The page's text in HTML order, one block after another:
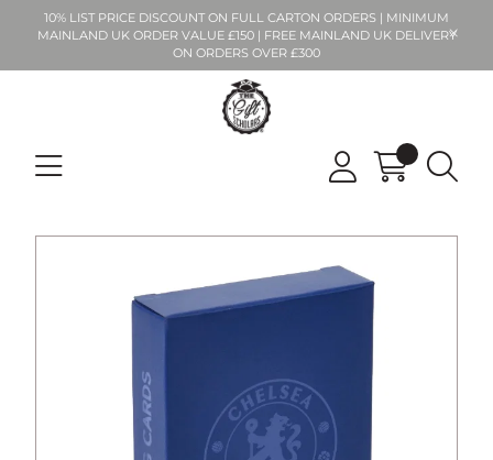
10% LIST PRICE DISCOUNT ON FULL CARTON ORDERS | MINIMUM
MAINLAND UK ORDER VALUE £150 | FREE MAINLAND UK DELIVERY
ON ORDERS OVER £300